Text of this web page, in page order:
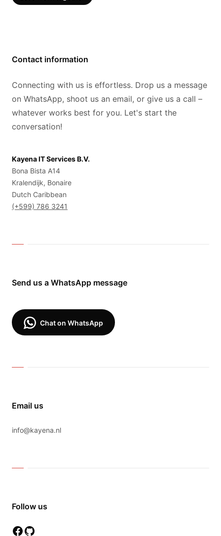
Contact information
Connecting with us is effortless. Drop us a message
on WhatsApp, shoot us an email, or give us a call –
whatever works best for you. Let's start the
conversation!
Kayena IT Services B.V.
Bona Bista A14
Kralendijk, Bonaire
Dutch Caribbean
(+599) 786 3241
Send us a WhatsApp message
Chat on WhatsApp
Email us
info@kayena.nl
Follow us